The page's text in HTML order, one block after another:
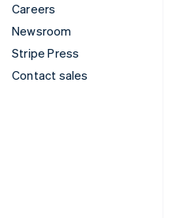
Careers
Newsroom
Stripe Press
Contact sales